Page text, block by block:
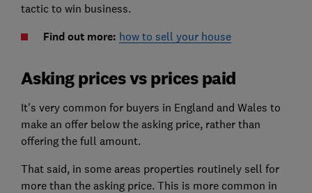
tactic to win business.
Find out more: how to sell your house
Asking prices vs prices paid
It's very common for buyers in England and Wales to
make an offer below the asking price, rather than
offering the full amount.
That said, in some areas properties routinely sell for
more than the asking price. This is more common in